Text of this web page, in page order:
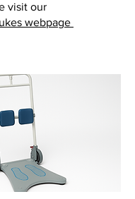
visit our
webpage